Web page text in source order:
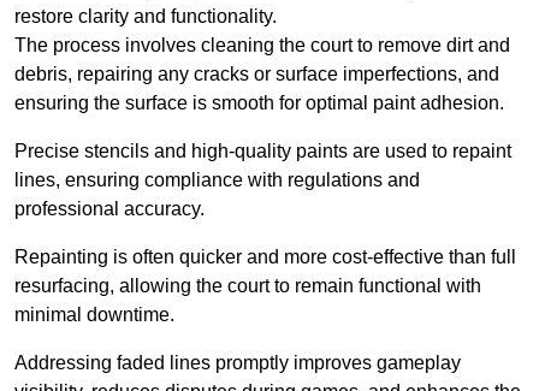
restore clarity and functionality.
The process involves cleaning the court to remove dirt and
debris, repairing any cracks or surface imperfections, and
ensuring the surface is smooth for optimal paint adhesion.
Precise stencils and high-quality paints are used to repaint
lines, ensuring compliance with regulations and
professional accuracy.
Repainting is often quicker and more cost-effective than full
resurfacing, allowing the court to remain functional with
minimal downtime.
Addressing faded lines promptly improves gameplay